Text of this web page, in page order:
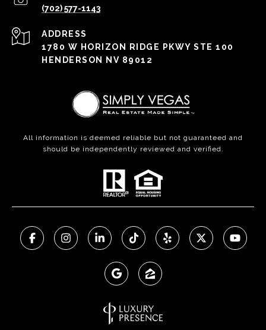
(702) 577-1143
ADDRESS
1780 W HORIZON RIDGE PKWY STE 100
HENDERSON NV 89012
All information is deemed reliable but not guaranteed and
should be independently reviewed and verified.